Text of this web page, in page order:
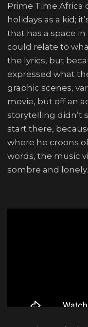
Prime Time Africa
holidays as a kid;
that has a space
could relate to
the lyrics, but
expressed what
graphic scenes,
movie, but off an
storytelling didn’t
start there,
where he croons
words, the music
sombre and lonely.